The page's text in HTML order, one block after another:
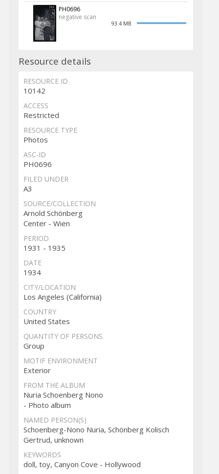
PH0696
negative scan
93.4 MB
Resource details
RESOURCE ID
10142
ACCESS
Restricted
RESOURCE TYPE
Photos
ASC-ID
PH0696
FILED UNDER
A3
SOURCE/COLLECTION
Arnold Schönberg
Center - Wien
PERIOD
1931 - 1935
DATE
1934
CITY/LOCATION
Los Angeles (California)
COUNTRY
United States
QUANTITY OF PERSONS
Group
MOTIF ENVIRONMENT
Exterior
FROM THE ALBUM
Nuria Schoenberg Nono
- Photo album
NAMED PERSON(S)
Schoenberg-Nono Nuria, Schönberg Kolisch
Gertrud, unknown
KEYWORDS
doll, toy, Canyon Cove - Hollywood